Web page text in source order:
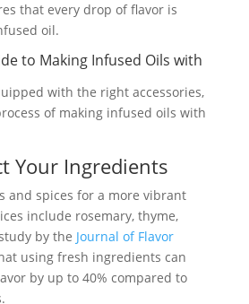
that every drop of flavor is
oil.
to Making Infused Oils with
with the right accessories,
of making infused oils with
Your Ingredients
and spices for a more vibrant
include rosemary, thyme,
by the Journal of Flavor
using fresh ingredients can
by up to 40% compared to